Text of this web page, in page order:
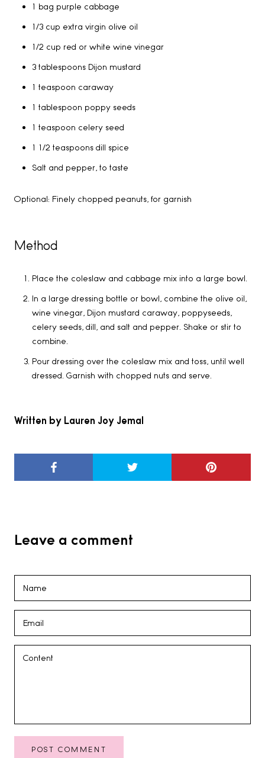
1 bag purple cabbage
1/3 cup extra virgin olive oil
1/2 cup red or white wine vinegar
3 tablespoons Dijon mustard
1 teaspoon caraway
1 tablespoon poppy seeds
1 teaspoon celery seed
1 1/2 teaspoons dill spice
Salt and pepper, to taste
Optional: Finely chopped peanuts, for garnish
Method
Place the coleslaw and cabbage mix into a large bowl.
In a large dressing bottle or bowl, combine the olive oil,
wine vinegar, Dijon mustard caraway, poppyseeds,
celery seeds, dill, and salt and pepper. Shake or stir to
combine.
Pour dressing over the coleslaw mix and toss, until well
dressed. Garnish with chopped nuts and serve.
Written by Lauren Joy Jemal
Leave a comment
POST COMMENT